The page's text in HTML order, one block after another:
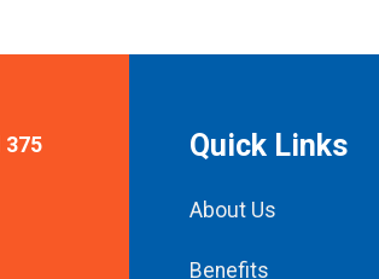
375
Quick Links
About Us
Benefits